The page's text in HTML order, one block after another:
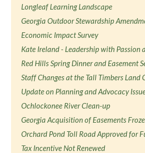
Longleaf Learning Landscape
Georgia Outdoor Stewardship
Economic Impact Survey
Kate Ireland - Leadership with Passion
Red Hills Spring Dinner and Easement
Staff Changes at the Tall Timbers Land
Update on Planning and Advocacy
Ochlockonee River Clean-up
Georgia Acquisition of Easements
Orchard Pond Toll Road Approved for
Tax Incentive Not Renewed